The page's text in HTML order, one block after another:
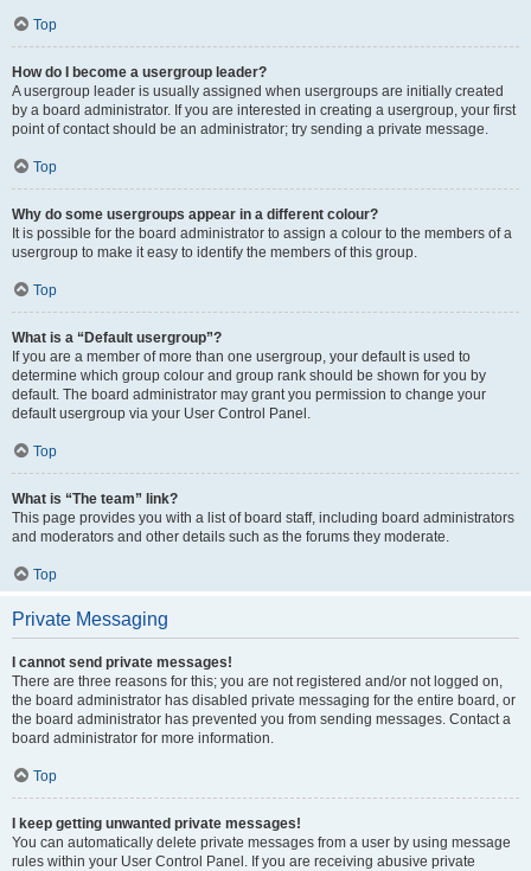
Top
How do I become a usergroup leader?
A usergroup leader is usually assigned when usergroups are initially created
by a board administrator. If you are interested in creating a usergroup, your first
point of contact should be an administrator; try sending a private message.
Top
Why do some usergroups appear in a different colour?
It is possible for the board administrator to assign a colour to the members of a
usergroup to make it easy to identify the members of this group.
Top
What is a “Default usergroup”?
If you are a member of more than one usergroup, your default is used to
determine which group colour and group rank should be shown for you by
default. The board administrator may grant you permission to change your
default usergroup via your User Control Panel.
Top
What is “The team” link?
This page provides you with a list of board staff, including board administrators
and moderators and other details such as the forums they moderate.
Top
Private Messaging
I cannot send private messages!
There are three reasons for this; you are not registered and/or not logged on,
the board administrator has disabled private messaging for the entire board, or
the board administrator has prevented you from sending messages. Contact a
board administrator for more information.
Top
I keep getting unwanted private messages!
You can automatically delete private messages from a user by using message
rules within your User Control Panel. If you are receiving abusive private